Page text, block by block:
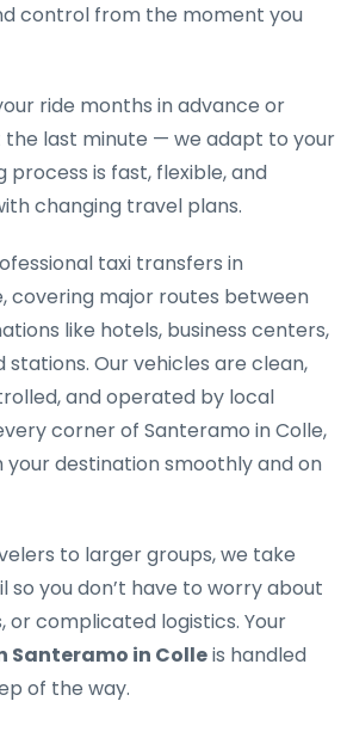
control from the moment you
ride months in advance or
last minute — we adapt to your
process is fast, flexible, and
changing travel plans.
taxi transfers in
, covering major routes between
like hotels, business centers,
stations. Our vehicles are clean,
and operated by local
corner of Santeramo in Colle,
your destination smoothly and on
to larger groups, we take
so you don’t have to worry about
or complicated logistics. Your
Santeramo in Colleis handled
of the way.